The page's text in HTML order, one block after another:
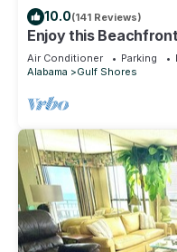
10.0(141 Reviews)
Enjoy this
Air Conditioner Parking
Alabama
Gulf Shores